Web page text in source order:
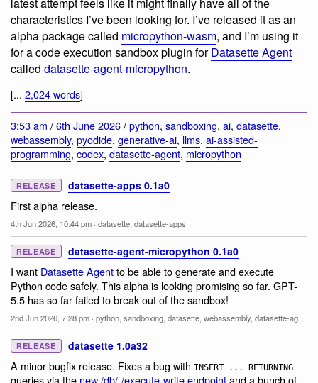
latest attempt feels like it might finally have all of the
characteristics I’ve been looking for. I’ve released it as an
alpha package called micropython-wasm, and I’m using it
for a code execution sandbox plugin forDatasette Agent
called datasette-agent-micropython.
[... 2,024 words]
3:53 am /6th June 2026/python, sandboxing, ai, datasette,
webassembly, pyodide, generative-ai, llms, ai-assisted-
programming, codex, datasette-agent, micropython
RELEASE datasette-apps 0.1a0
First alpha release.
4th Jun 2026, 10:44 pm · datasette, datasette-apps
RELEASE datasette-agent-micropython 0.1a0
I want Datasette Agentto be able to generate and execute
Python code safely. This alpha is looking promising so far. GPT-
5.5 has so far failed to break out of the sandbox!
2nd Jun 2026, 7:28 pm · python, sandboxing, datasette, webassembly, datasette-agent
RELEASE datasette 1.0a32
A minor bugfix release. Fixes a bug with INSERT ... RETURNING
queries via the new /db/-/execute-write endpointand a bunch of